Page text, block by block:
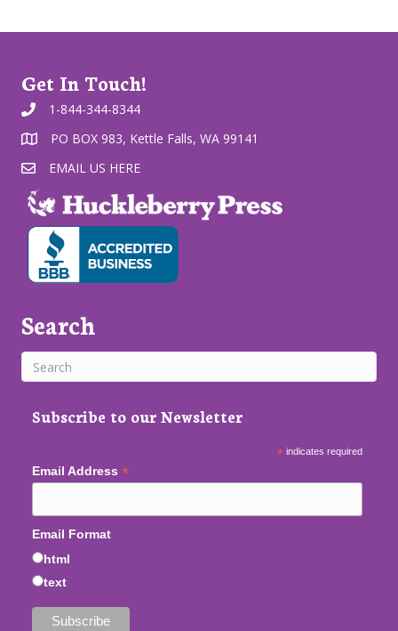
Get In Touch!
1-844-344-8344
PO BOX 983, Kettle Falls, WA 99141
EMAIL US HERE
Search
Subscribe to our Newsletter
* indicates required
Email Address *
Email Format
html
text